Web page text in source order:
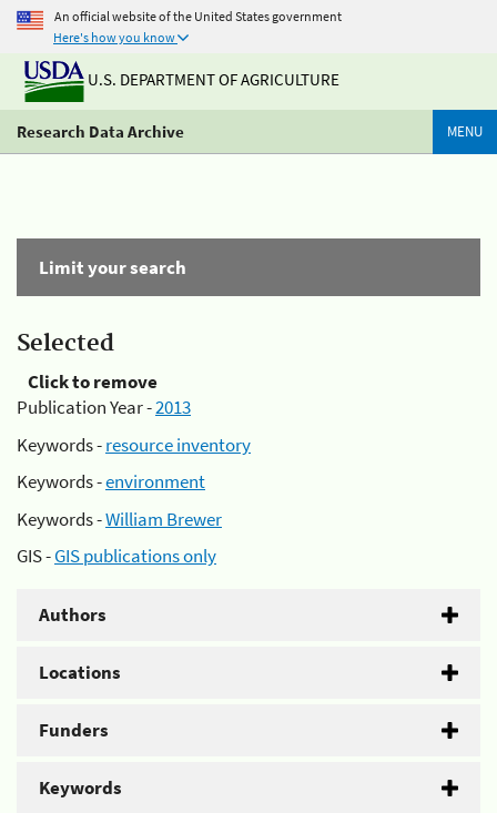
An official website of the United States government
Here's how you know
U.S. DEPARTMENT OF AGRICULTURE
Research Data Archive MENU
Limit your search
Selected
Click to remove
Publication Year -2013
Keywords -resource inventory
Keywords -environment
Keywords -William Brewer
GIS -GIS publications only
Authors
Locations
Funders
Keywords